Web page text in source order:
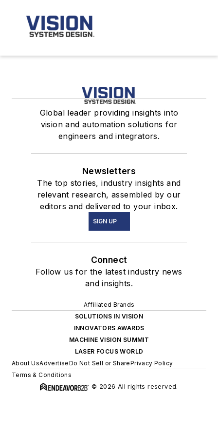
Global leader providing insights into
vision and automation solutions for
engineers and integrators.
Newsletters
The top stories, industry insights and
relevant research, assembled by our
editors and delivered to your inbox.
SIGN UP
Connect
Follow us for the latest industry news
and insights.
Affiliated Brands
SOLUTIONS IN VISION
INNOVATORS AWARDS
MACHINE VISION SUMMIT
LASER FOCUS WORLD
About UsAdvertiseDo Not Sell or SharePrivacy Policy
Terms & Conditions
© 2026 All rights reserved.